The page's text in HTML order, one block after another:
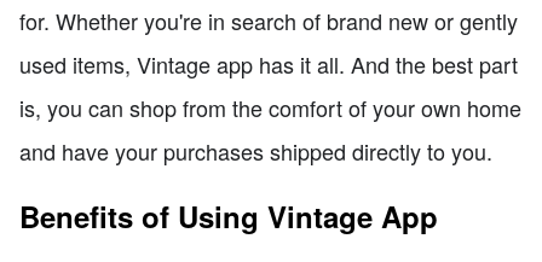
for. Whether you're in search of brand new or gently
used items, Vintage app has it all. And the best part
is, you can shop from the comfort of your own home
and have your purchases shipped directly to you.
Benefits of Using Vintage App